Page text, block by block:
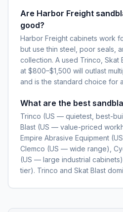
Are Harbor Freight
good?
Harbor Freight cabinets work
but use thin steel, poor seals,
collection. A used Trinco, Skat
at $800–$1,500 will outlast
and is the standard choice for
What are the best
Trinco (US — quietest, best-
Blast (US — value-priced
Empire Abrasive Equipment
Clemco (US — wide range),
(US — large industrial
tier). Trinco and Skat Blast